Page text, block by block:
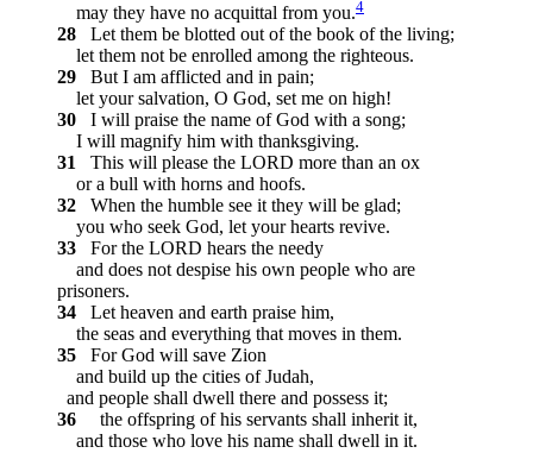
may they have no acquittal from you.4
28
Let them be blotted out of the book of the living;
let them not be enrolled among the righteous.
29
But I am afflicted and in pain;
let your salvation, O God, set me on high!
30
I will praise the name of God with a song;
I will magnify him with thanksgiving.
31
This will please the LORD more than an ox
or a bull with horns and hoofs.
32
When the humble see it they will be glad;
you who seek God, let your hearts revive.
33
For the LORD hears the needy
and does not despise his own people who are
prisoners.
34
Let heaven and earth praise him,
the seas and everything that moves in them.
35
For God will save Zion
and build up the cities of Judah,
and people shall dwell there and possess it;
36
the offspring of his servants shall inherit it,
and those who love his name shall dwell in it.